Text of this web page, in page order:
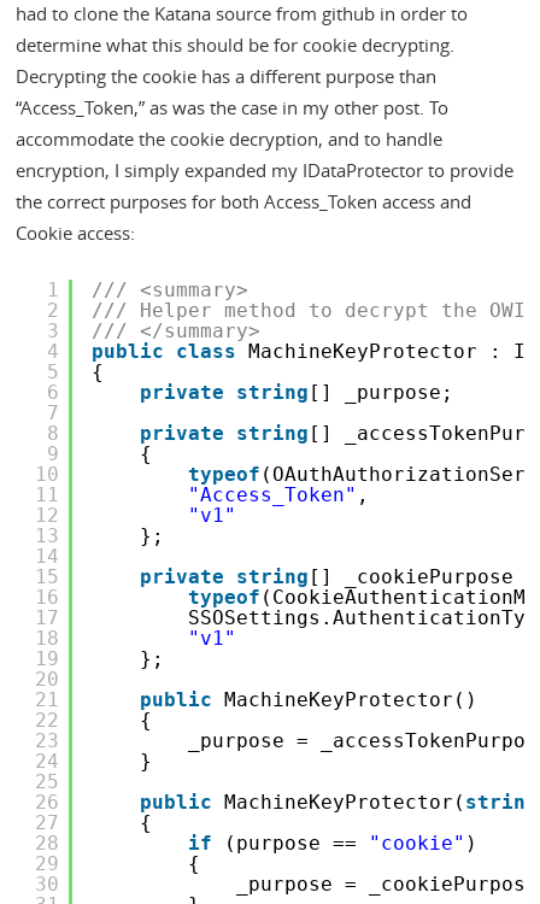
had to clone the Katana source from github in order to
determine what this should be for cookie decrypting.
Decrypting the cookie has a different purpose than
“Access_Token,” as was the case in my other post. To
accommodate the cookie decryption, and to handle
encryption, I simply expanded my IDataProtector to provide
the correct purposes for both Access_Token access and
Cookie access:
1
2
3
4
5
6
7
8
9
10
11
12
13
14
15
16
17
18
19
20
21
22
23
24
25
26
27
28
29
30
/// <summary>
/// Helper method to decrypt the
/// </summary>
public
class
MachineKeyProtector :
{
private
string [] _purpose;
private
string []
{
typeof
"Access_Token" ,
"v1"
};
private
string [] _cookiePurpose
typeof
"v1"
};
public
MachineKeyProtector()
{
_purpose =
}
public
MachineKeyProtector( string
{
if
(purpose == "cookie" )
{
_purpose =